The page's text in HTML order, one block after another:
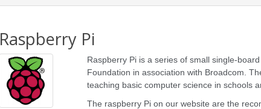
Raspberry Pi
Raspberry Pi is a series of small single-
Foundation in association with Broadcom.
teaching basic computer science in schools
The raspberry Pi on our website are the